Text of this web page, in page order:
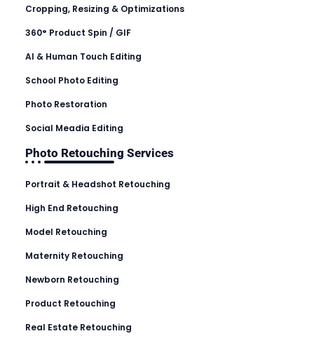
Cropping, Resizing & Optimizations
360° Product Spin / GIF
AI & Human Touch Editing
School Photo Editing
Photo Restoration
Social Meadia Editing
Photo Retouching Services
Portrait & Headshot Retouching
High End Retouching
Model Retouching
Maternity Retouching
Newborn Retouching
Product Retouching
Real Estate Retouching